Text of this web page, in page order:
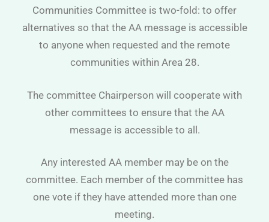
Communities Committee is two-fold: to offer
alternatives so that the AA message is accessible
to anyone when requested and the remote
communities within Area 28.
The committee Chairperson will cooperate with
other committees to ensure that the AA
message is accessible to all.
Any interested AA member may be on the
committee. Each member of the committee has
one vote if they have attended more than one
meeting.